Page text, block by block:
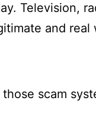
Television,
and real
scam